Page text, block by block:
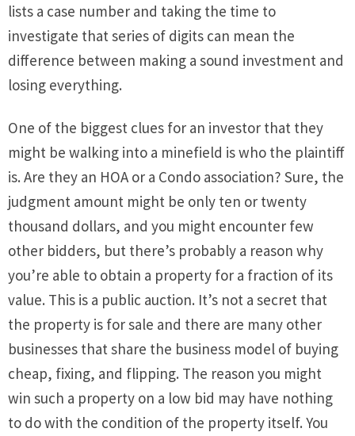
lists a case number and taking the time to
investigate that series of digits can mean the
difference between making a sound investment and
losing everything.
One of the biggest clues for an investor that they
might be walking into a minefield is who the plaintiff
is. Are they an HOA or a Condo association? Sure, the
judgment amount might be only ten or twenty
thousand dollars, and you might encounter few
other bidders, but there’s probably a reason why
you’re able to obtain a property for a fraction of its
value. This is a public auction. It’s not a secret that
the property is for sale and there are many other
businesses that share the business model of buying
cheap, fixing, and flipping. The reason you might
win such a property on a low bid may have nothing
to do with the condition of the property itself. You